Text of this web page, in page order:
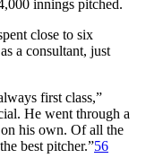
innings pitched.
close to six
a consultant, just
first class,”
He went through a
his own. Of all the
best pitcher.”56